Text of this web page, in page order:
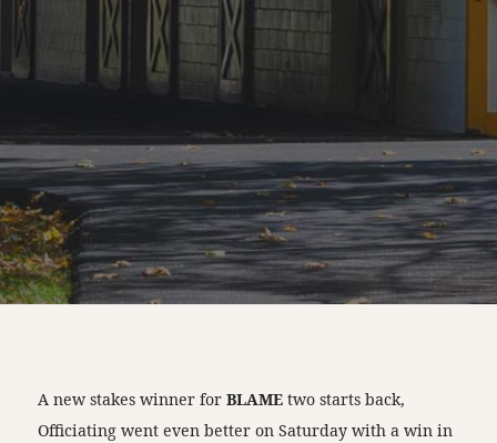
A new stakes winner forBLAMEtwo starts back,
Officiating went even better on Saturday with a win in